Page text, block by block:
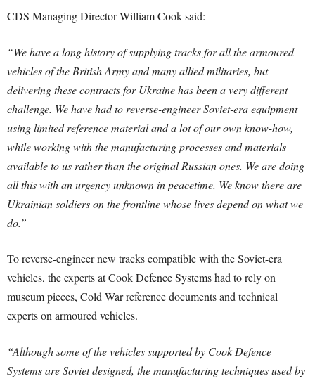
CDS Managing Director William Cook said:
“We have a long history of supplying tracks for all the armoured
vehicles of the British Army and many allied militaries, but
delivering these contracts for Ukraine has been a very different
challenge. We have had to reverse-engineer Soviet-era equipment
using limited reference material and a lot of our own know-how,
while working with the manufacturing processes and materials
available to us rather than the original Russian ones. We are doing
all this with an urgency unknown in peacetime. We know there are
Ukrainian soldiers on the frontline whose lives depend on what we
do.”
To reverse-engineer new tracks compatible with the Soviet-era
vehicles, the experts at Cook Defence Systems had to rely on
museum pieces, Cold War reference documents and technical
experts on armoured vehicles.
“Although some of the vehicles supported by Cook Defence
Systems are Soviet designed, the manufacturing techniques used by